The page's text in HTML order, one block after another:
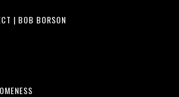
| BOB BORSON